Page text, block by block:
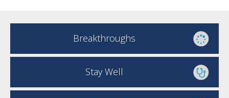
Breakthroughs
Stay Well